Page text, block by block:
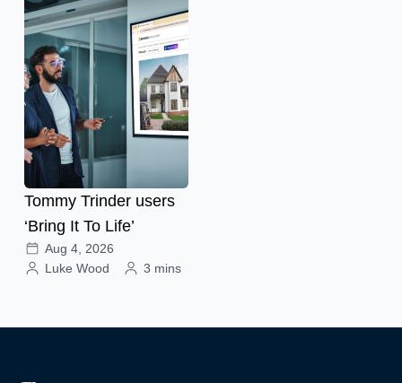
Tommy Trinder users
‘Bring It To Life’
Aug 4, 2026
Luke Wood
3 mins